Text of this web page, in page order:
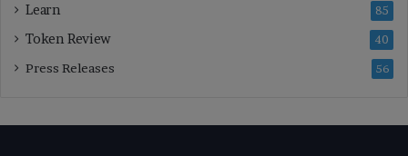
Learn 85
Token Review 40
Press Releases 56